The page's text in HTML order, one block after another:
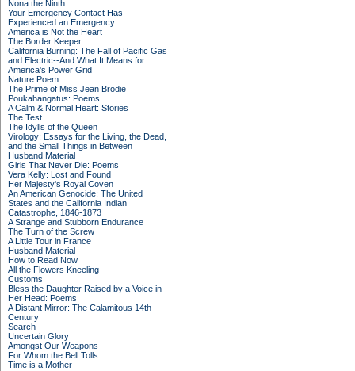
Nona the Ninth
Your Emergency Contact Has
Experienced an Emergency
America is Not the Heart
The Border Keeper
California Burning: The Fall of Pacific Gas
and Electric--And What It Means for
America's Power Grid
Nature Poem
The Prime of Miss Jean Brodie
Poukahangatus: Poems
A Calm & Normal Heart: Stories
The Test
The Idylls of the Queen
Virology: Essays for the Living, the Dead,
and the Small Things in Between
Husband Material
Girls That Never Die: Poems
Vera Kelly: Lost and Found
Her Majesty's Royal Coven
An American Genocide: The United
States and the California Indian
Catastrophe, 1846-1873
A Strange and Stubborn Endurance
The Turn of the Screw
A Little Tour in France
Husband Material
How to Read Now
All the Flowers Kneeling
Customs
Bless the Daughter Raised by a Voice in
Her Head: Poems
A Distant Mirror: The Calamitous 14th
Century
Search
Uncertain Glory
Amongst Our Weapons
For Whom the Bell Tolls
Time is a Mother